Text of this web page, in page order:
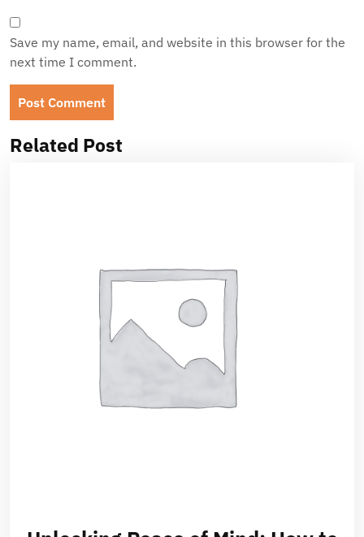
Save my name, email, and website in this browser for the
next time I comment.
Related Post